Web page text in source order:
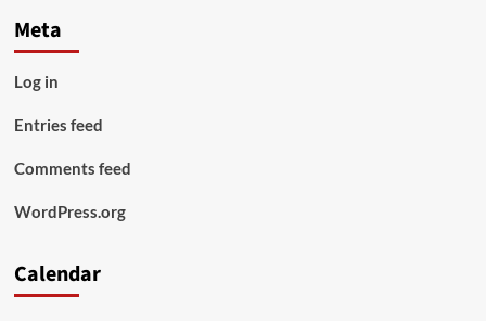
Meta
Log in
Entries feed
Comments feed
WordPress.org
Calendar